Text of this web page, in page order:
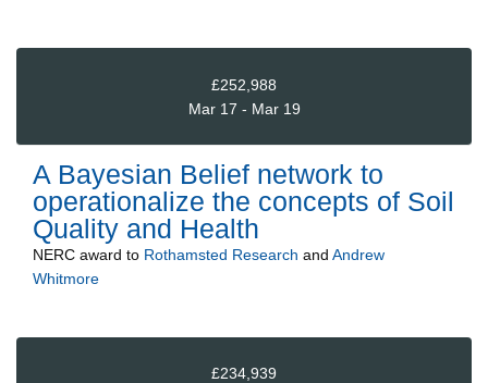
£252,988
Mar 17 - Mar 19
A Bayesian Belief network to
operationalize the concepts of Soil
Quality and Health
NERC award to Rothamsted Research and Andrew
Whitmore
£234,939